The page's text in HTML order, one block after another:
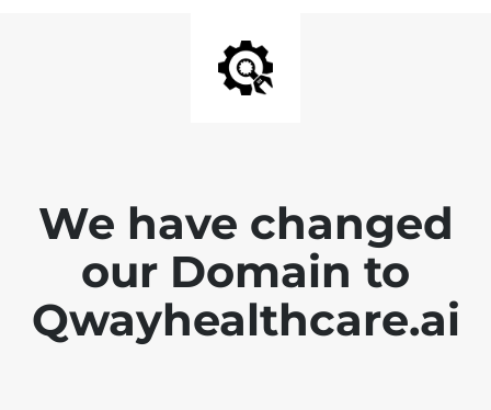
We have changed
our Domain to
Qwayhealthcare.ai